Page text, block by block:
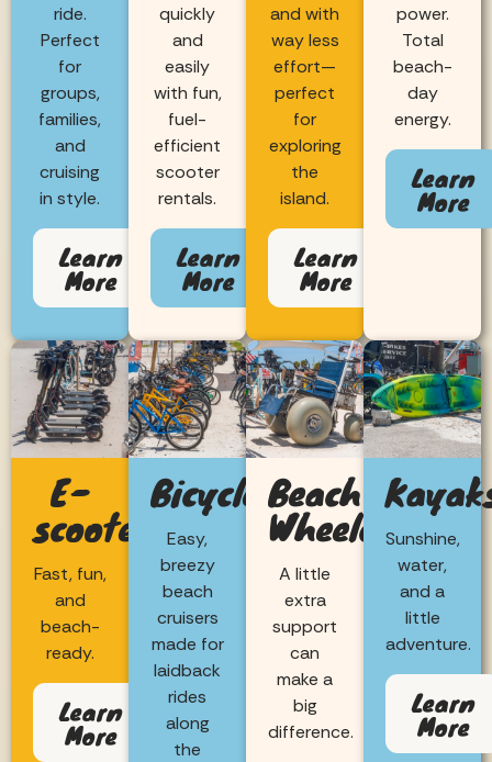
ride.
Perfect
for
groups,
families,
and
cruising
in style.
Learn
More
quickly
and
easily
with fun,
fuel-
efficient
scooter
rentals.
Learn
More
and with
way less
effort—
perfect
for
exploring
the
island.
Learn
More
power.
Total
beach-
day
energy.
Learn
More
E-
scooters
Fast, fun,
and
beach-
ready.
Learn
More
Bicycles
Easy,
breezy
beach
cruisers
made for
laidback
rides
along
the
Beach
Wheelchairs
A little
extra
support
can
make a
big
difference.
Sunshine,
water,
and a
little
adventure.
Learn
More